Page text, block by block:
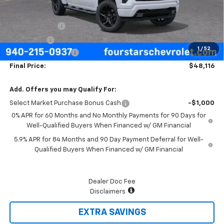
1 / 52
Four Stars Price
-$2,000
-$750
Documentation Fee
+$225
Final Price: $48,116
Add. Offers you may Qualify For:
Select Market Purchase Bonus Cash
-$1,000
0% APR for 60 Months and No Monthly Payments for 90 Days for
Well-Qualified Buyers When Financed w/ GM Financial
5.9% APR for 84 Months and 90 Day Payment Deferral for Well-
Qualified Buyers When Financed w/ GM Financial
Dealer Doc Fee
Disclaimers
EXTRA SAVINGS